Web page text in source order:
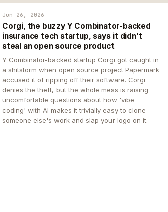
Jun 26, 2026
Corgi, the buzzy Y Combinator-backed
insurance tech startup, says it didn’t
steal an open source product
Y Combinator-backed startup Corgi got caught in
a shitstorm when open source project Papermark
accused it of ripping off their software. Corgi
denies the theft, but the whole mess is raising
uncomfortable questions about how 'vibe
coding' with AI makes it trivially easy to clone
someone else's work and slap your logo on it.